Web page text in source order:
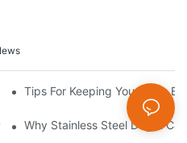
Work?
Tips For Keeping Your Pet's
Heatstroke And Cool Down
Why Stainless Steel Dog &